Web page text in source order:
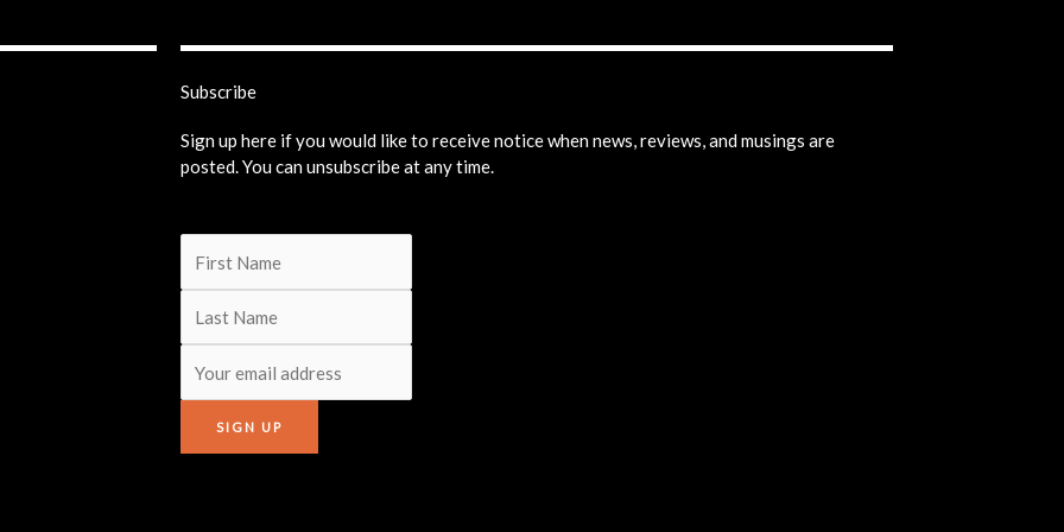
Subscribe
Sign up here if you would like to receive notice when news, reviews, and musings are
posted. You can unsubscribe at any time.